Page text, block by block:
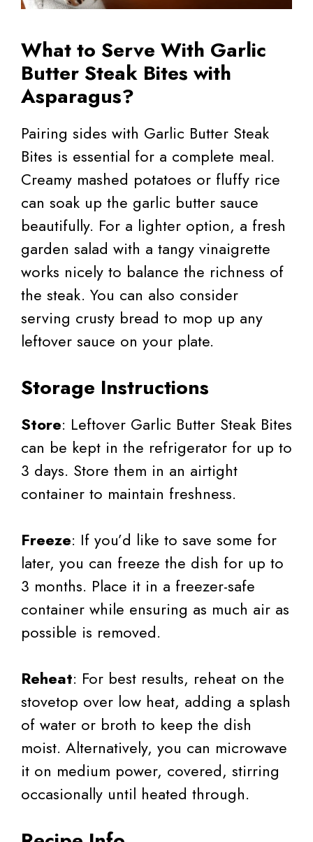
What to Serve With Garlic
Butter Steak Bites with
Asparagus?
Pairing sides with Garlic Butter Steak
Bites is essential for a complete meal.
Creamy mashed potatoes or fluffy rice
can soak up the garlic butter sauce
beautifully. For a lighter option, a fresh
garden salad with a tangy vinaigrette
works nicely to balance the richness of
the steak. You can also consider
serving crusty bread to mop up any
leftover sauce on your plate.
Storage Instructions
Store: Leftover Garlic Butter Steak Bites
can be kept in the refrigerator for up to
3 days. Store them in an airtight
container to maintain freshness.
Freeze: If you’d like to save some for
later, you can freeze the dish for up to
3 months. Place it in a freezer-safe
container while ensuring as much air as
possible is removed.
Reheat: For best results, reheat on the
stovetop over low heat, adding a splash
of water or broth to keep the dish
moist. Alternatively, you can microwave
it on medium power, covered, stirring
occasionally until heated through.